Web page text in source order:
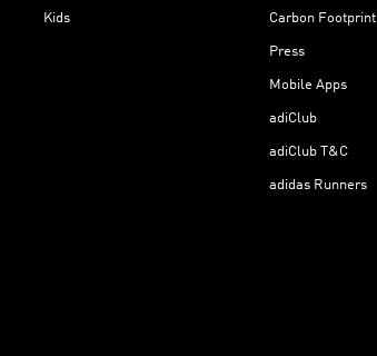
Kids Carbon Footprint
Press
Mobile Apps
adiClub
adiClub T&C
adidas Runners